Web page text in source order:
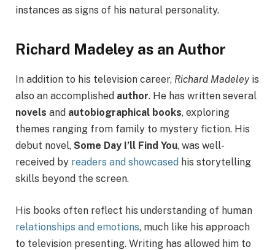
instances as signs of his natural personality.
Richard Madeley as an Author
In addition to his television career, Richard Madeleyis
also an accomplished author. He has written several
novels and autobiographical books, exploring
themes ranging from family to mystery fiction. His
debut novel, Some Day I’ll Find You, was well-
received by readers and showcased his storytelling
skills beyond the screen.
His books often reflect his understanding of human
relationships and emotions, much like his approach
to television presenting. Writing has allowed him to